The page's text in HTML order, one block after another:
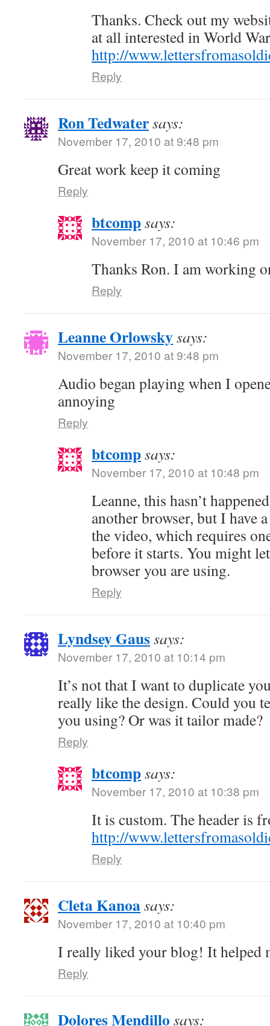
Thanks. Check out my
at all interested in World
http://
Reply
Ron Tedwatersays:
November 17, 2010 at 9:48 pm
Great work keep it coming
Reply
btcompsays:
November 17, 2010 at 10:46 pm
Thanks Ron. I am working
Reply
Leanne Orlowskysays:
November 17, 2010 at 9:48 pm
Audio began playing when I
annoying
Reply
btcompsays:
November 17, 2010 at 10:48 pm
Leanne, this hasn’t
another browser, but I have
the video, which requires
before it starts. You might
browser you are using.
Reply
Lyndsey Gaussays:
November 17, 2010 at 10:14 pm
It’s not that I want to duplicate
really like the design. Could you
you using? Or was it tailor made?
Reply
btcompsays:
November 17, 2010 at 10:38 pm
It is custom. The header is
http://
Reply
Cleta Kanoasays:
November 17, 2010 at 10:40 pm
I really liked your blog! It
Reply
Dolores Mendillo says: